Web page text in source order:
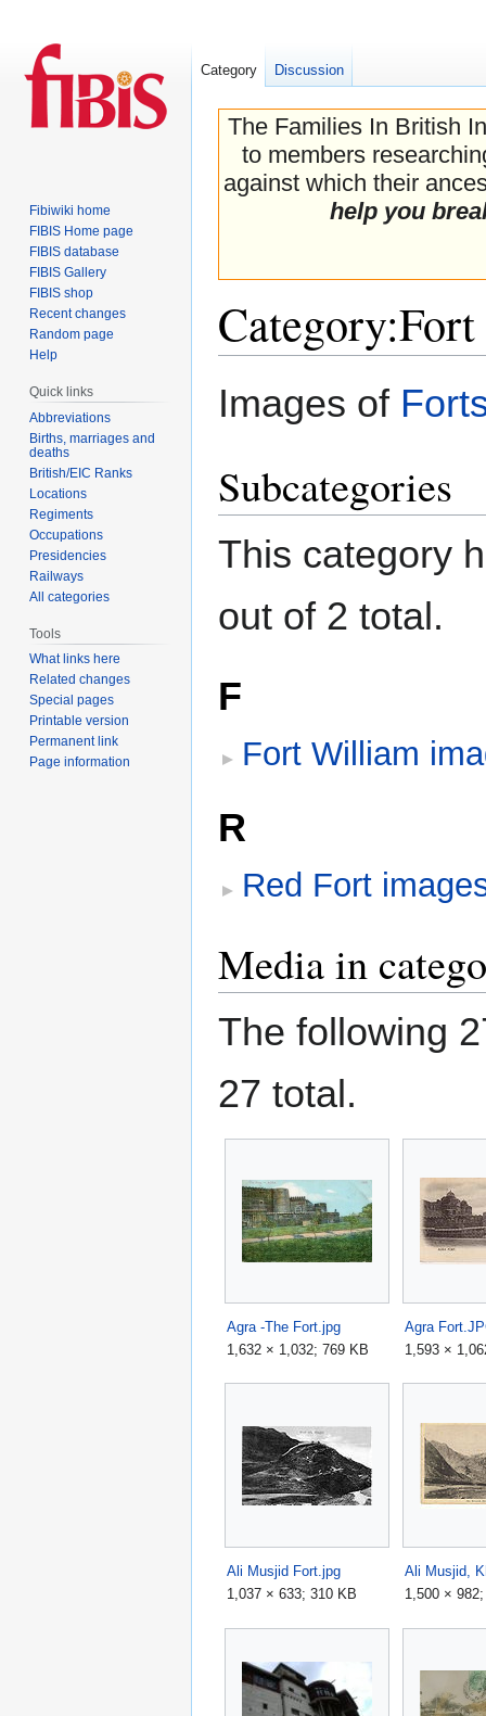
The Families In British
to members
against which their
help you
Category:Fort
Images of
Subcategories
This category
out of 2 total.
F
Fort William
R
Red Fort
Media in
The following
27 total.
Agra -The Fort.jpg
1,632 × 1,032; 769 KB
Agra
1,593 ×
Ali Musjid Fort.jpg
1,037 × 633; 310 KB
1,500 ×
Category Discussion
Fibiwiki home
FIBIS Home page
FIBIS database
FIBIS Gallery
FIBIS shop
Recent changes
Random page
Help
Quick links
Abbreviations
Births, marriages and
deaths
British/EIC Ranks
Locations
Regiments
Occupations
Presidencies
Railways
All categories
Tools
What links here
Related changes
Special pages
Printable version
Permanent link
Page information